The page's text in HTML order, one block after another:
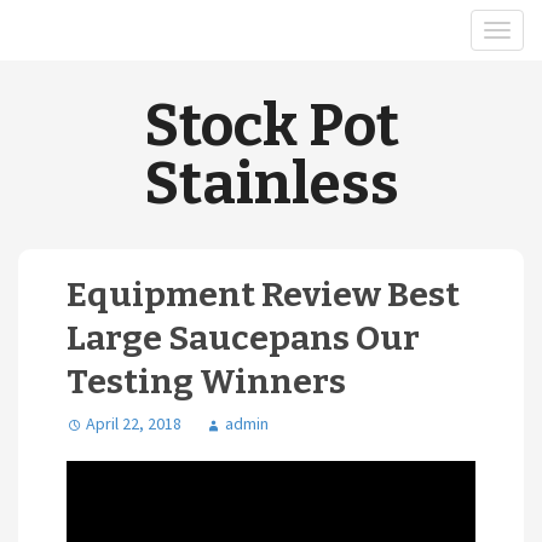
Stock Pot
Stainless
Equipment Review Best
Large Saucepans Our
Testing Winners
April 22, 2018 admin